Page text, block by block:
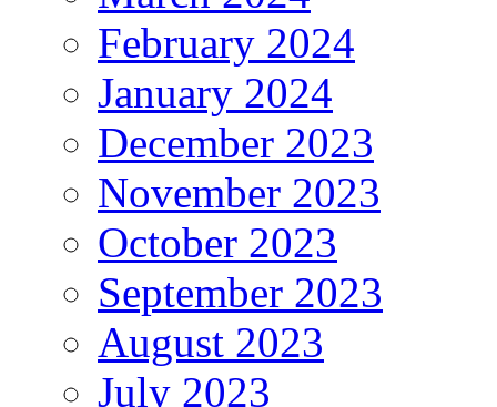
February 2024
January 2024
December 2023
November 2023
October 2023
September 2023
August 2023
July 2023